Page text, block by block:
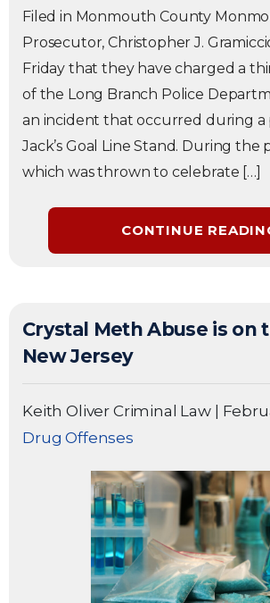
Filed in Monmouth County
Prosecutor, Christopher J.
Friday that they have charged a
of the Long Branch Police
an incident that occurred during a
Jack’s Goal Line Stand. During the
which was thrown to celebrate […]
CONTINUE
Crystal Meth Abuse is on
New Jersey
Keith Oliver Criminal Law |
Drug Offenses